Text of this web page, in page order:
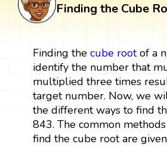
Finding the Cube
Finding the cube rootof a
identify the number that
multiplied three times
target number. Now, we
the different ways to find
843. The common
find the cube root are